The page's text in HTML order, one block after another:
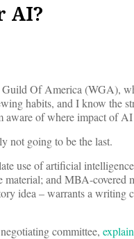
AI?
Of America (WGA),
habits, and I know the
aware of where impact of
not going to be the last.
use of artificial
material; and MBA-covered
idea – warrants a
committee,